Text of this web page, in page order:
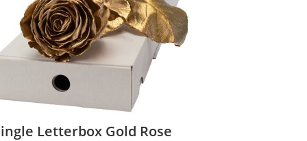
Letterbox Gold Rose